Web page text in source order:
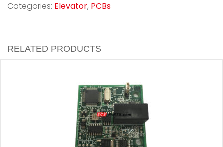
Categories: Elevator, PCBs
RELATED PRODUCTS